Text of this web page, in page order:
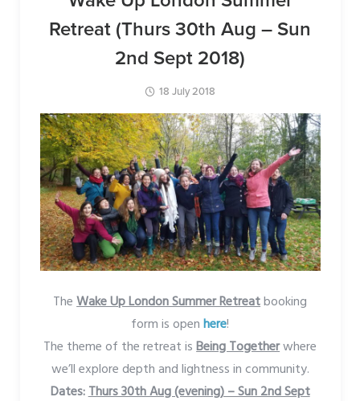
Retreat (Thurs 30th Aug – Sun
2nd Sept 2018)
18 July 2018
TheWake Up London Summer Retreatbooking
form is openhere!
The theme of the retreat isBeing Togetherwhere
we’ll explore depth and lightness in community.
Dates:Thurs 30th Aug (evening) – Sun 2nd Sept